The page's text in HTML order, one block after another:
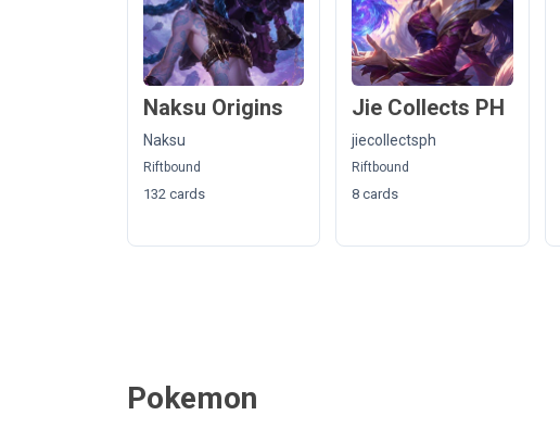
Naksu Origins
Naksu
Riftbound
132 cards
Jie Collects PH
jiecollectsph
Riftbound
8 cards
Pokemon